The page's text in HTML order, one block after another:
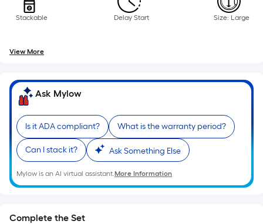
Stackable Delay Start Size: Large
View More
Ask Mylow
Is it ADA compliant? What is the warranty period?
Can I stack it? Ask Something Else
Mylow is an AI virtual assistant.More Information
Complete the Set